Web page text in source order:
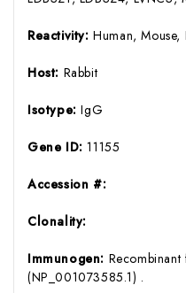
Reactivity:Human, Mouse,
Host: Rabbit
Isotype:IgG
Gene ID:11155
Accession #:
Clonality:
Immunogen:
(NP_001073585.1) .